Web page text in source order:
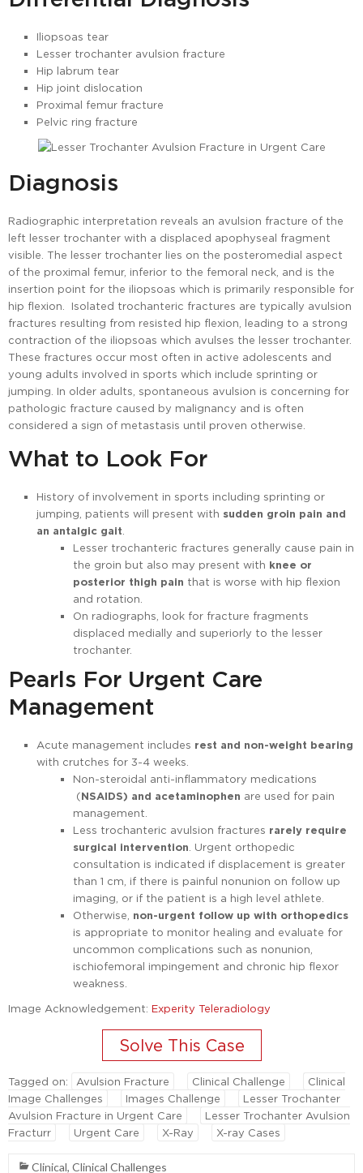
Iliopsoas tear
Lesser trochanter avulsion fracture
Hip labrum tear
Hip joint dislocation
Proximal femur fracture
Pelvic ring fracture
Diagnosis
Radiographic interpretation reveals an avulsion fracture of the
left lesser trochanter with a displaced apophyseal fragment
visible. The lesser trochanter lies on the posteromedial aspect
of the proximal femur, inferior to the femoral neck, and is the
insertion point for the iliopsoas which is primarily responsible for
hip flexion. Isolated trochanteric fractures are typically avulsion
fractures resulting from resisted hip flexion, leading to a strong
contraction of the iliopsoas which avulses the lesser trochanter.
These fractures occur most often in active adolescents and
young adults involved in sports which include sprinting or
jumping. In older adults, spontaneous avulsion is concerning for
pathologic fracture caused by malignancy and is often
considered a sign of metastasis until proven otherwise.
What to Look For
History of involvement in sports including sprinting or
jumping, patients will present with sudden groin pain and
an antalgic gait
Lesser trochanteric fractures generally cause pain in
the groin but also may present with knee or
posterior thigh pain that is worse with hip flexion
and rotation.
On radiographs, look for fracture fragments
displaced medially and superiorly to the lesser
trochanter.
Pearls For Urgent Care
Management
Acute management includes rest and non-weight bearing
with crutches for 3-4 weeks.
Non-steroidal anti-inflammatory medications
(NSAIDS) and acetaminophen are used for pain
management.
Less trochanteric avulsion fractures rarely require
surgical intervention . Urgent orthopedic
consultation is indicated if displacement is greater
than 1 cm, if there is painful nonunion on follow up
imaging, or if the patient is a high level athlete.
Otherwise, non-urgent follow up with orthopedics
is appropriate to monitor healing and evaluate for
uncommon complications such as nonunion,
ischiofemoral impingement and chronic hip flexor
weakness.
Image Acknowledgement: Experity Teleradiology
Tagged on: Avulsion Fracture Clinical Challenge
Clinical
Image Challenges
Images Challenge
Lesser Trochanter
Avulsion Fracture in Urgent Care
Lesser Trochanter Avulsion
Fracturr
Urgent Care X-Ray X-ray Cases
Clinical, Clinical Challenges